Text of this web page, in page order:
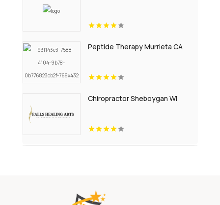
Peptide Therapy Murrieta CA
Chiropractor Sheboygan WI